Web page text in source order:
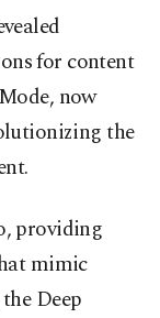
for content
now
the
providing
mimic
Deep